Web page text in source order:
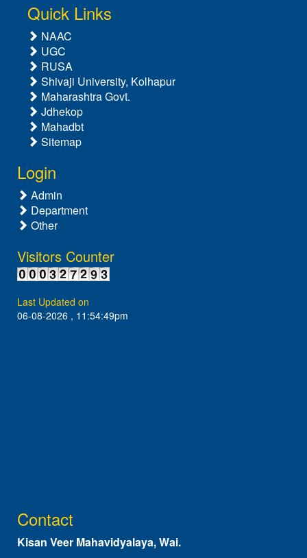
Quick Links
NAAC
UGC
RUSA
Shivaji University, Kolhapur
Maharashtra Govt.
Jdhekop
Mahadbt
Sitemap
Login
Admin
Department
Other
Visitors Counter
Last Updated on
06-08-2026 , 11:54:49pm
Contact
Kisan Veer Mahavidyalaya, Wai.